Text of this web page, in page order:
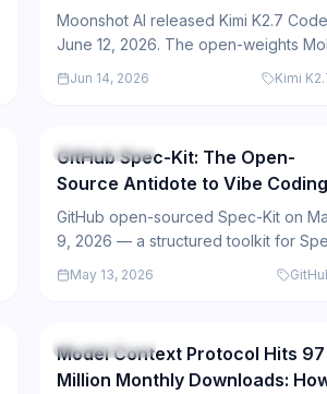
Benchmark Caveats
Moonshot AI released Kimi K2.7
June 12, 2026. The open-weights
model offers a 256K context window,
Jun 14, 2026 Kimi
Open Source
GitHub Spec-Kit: The Open-
Source Antidote to Vibe Coding
with AI Agents
GitHub open-sourced Spec-Kit on
9, 2026 — a structured toolkit for
Driven Development with AI coding
agents that amassed 90,000 GitHub
May 13, 2026
Open Source
Model Context Protocol Hits 97
Million Monthly Downloads: